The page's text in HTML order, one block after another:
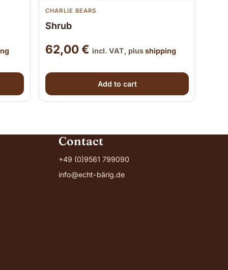
CHARLIE BEARS
Shrub
62,00€ incl. VAT, plusshipping
Add to cart
Contact
+49 (0)9561 799090
info@echt-bärig.de